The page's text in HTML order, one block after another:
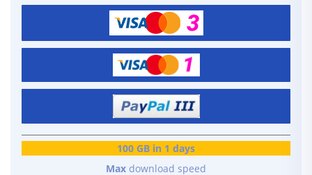
100 GB in 1 days
Max download speed